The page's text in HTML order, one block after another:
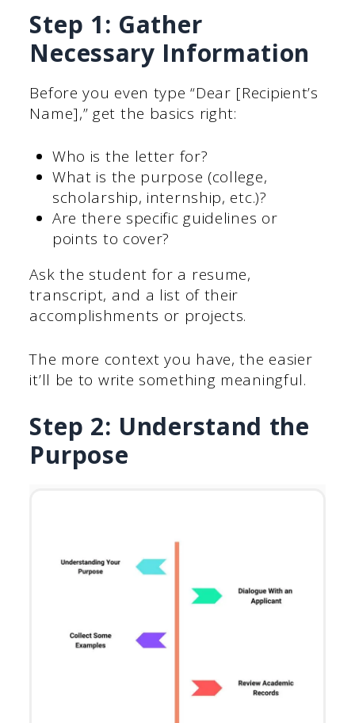
Step 1: Gather
Necessary Information
Before you even type “Dear [Recipient’s
Name],” get the basics right:
Who is the letter for?
What is the purpose (college,
scholarship, internship, etc.)?
Are there specific guidelines or
points to cover?
Ask the student for a resume,
transcript, and a list of their
accomplishments or projects.
The more context you have, the easier
it’ll be to write something meaningful.
Step 2: Understand the
Purpose